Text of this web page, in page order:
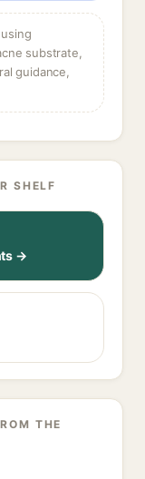
substrate,
guidance,
SHELF
→
THE